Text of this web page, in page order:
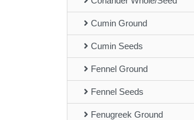
Cumin Ground
Cumin Seeds
Fennel Ground
Fennel Seeds
Fenugreek Ground